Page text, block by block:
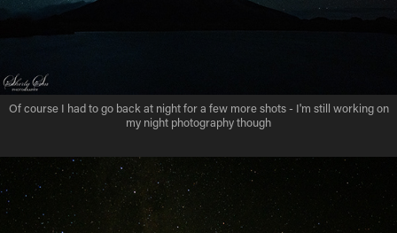
Of course I had to go back at night for a few more shots - I'm still working on
my night photography though